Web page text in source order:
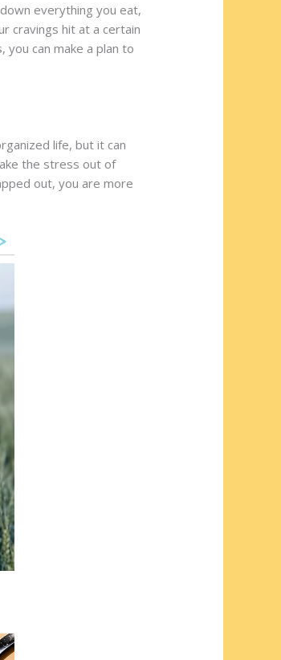
everything you eat,
cravings hit at a certain
can make a plan to
life, but it can
the stress out of
out, you are more